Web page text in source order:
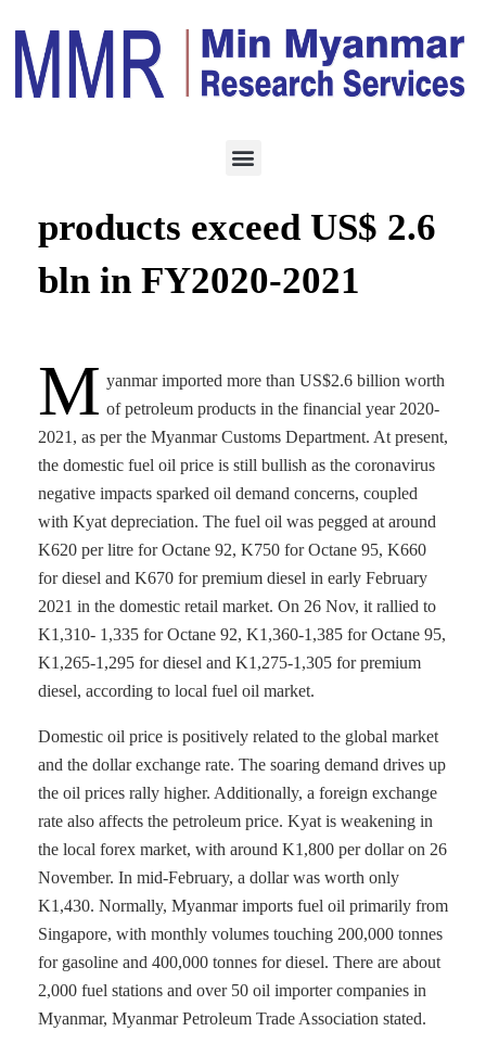
Imports of petroleum
products exceed US$ 2.6
bln in FY2020-2021
M yanmar imported more than US$2.6 billion worth
of petroleum products in the financial year 2020-
2021, as per the Myanmar Customs Department. At present,
the domestic fuel oil price is still bullish as the coronavirus
negative impacts sparked oil demand concerns, coupled
with Kyat depreciation. The fuel oil was pegged at around
K620 per litre for Octane 92, K750 for Octane 95, K660
for diesel and K670 for premium diesel in early February
2021 in the domestic retail market. On 26 Nov, it rallied to
K1,310- 1,335 for Octane 92, K1,360-1,385 for Octane 95,
K1,265-1,295 for diesel and K1,275-1,305 for premium
diesel, according to local fuel oil market.
Domestic oil price is positively related to the global market
and the dollar exchange rate. The soaring demand drives up
the oil prices rally higher. Additionally, a foreign exchange
rate also affects the petroleum price. Kyat is weakening in
the local forex market, with around K1,800 per dollar on 26
November. In mid-February, a dollar was worth only
K1,430. Normally, Myanmar imports fuel oil primarily from
Singapore, with monthly volumes touching 200,000 tonnes
for gasoline and 400,000 tonnes for diesel. There are about
2,000 fuel stations and over 50 oil importer companies in
Myanmar, Myanmar Petroleum Trade Association stated.